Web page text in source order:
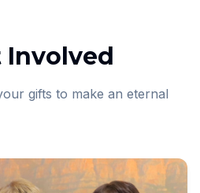
Involved
gifts to make an eternal